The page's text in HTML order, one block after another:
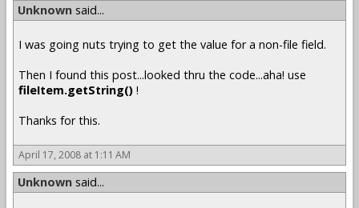
Unknown said...
I was going nuts trying to get the value for a non-file field.
Then I found this post...looked thru the code...aha! use
fileItem.getString() !
Thanks for this.
April 17, 2008 at 1:11 AM
Unknown said...